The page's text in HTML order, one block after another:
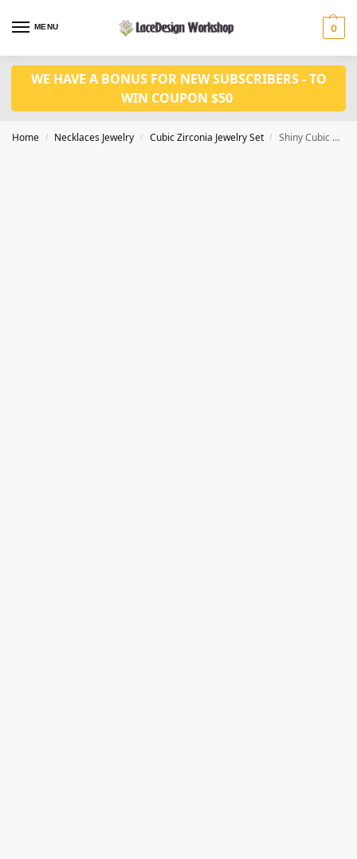
MENU 0
WE HAVE A BONUS FOR NEW SUBSCRIBERS - TO
WIN COUPON $50
Home / Necklaces Jewelry / Cubic Zirconia Jewelry Set / Shiny Cubic Zirconia Bridal Jewelry Set – Necklace and Earring Set JW1031